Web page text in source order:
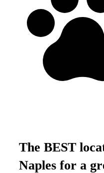
The BEST
Naples for a